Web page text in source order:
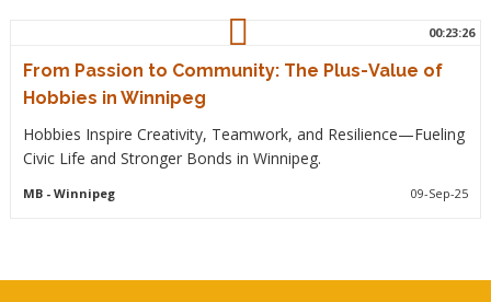
00:23:26
From Passion to Community: The Plus-Value of
Hobbies in Winnipeg
Hobbies Inspire Creativity, Teamwork, and Resilience—Fueling
Civic Life and Stronger Bonds in Winnipeg.
MB- Winnipeg 09-Sep-25